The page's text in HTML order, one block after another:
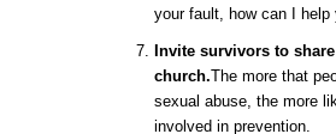
your fault, how can I help
Invite survivors to
church.The more that
sexual abuse, the more
involved in prevention.